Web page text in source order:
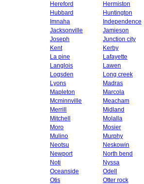
Hereford
Hermiston
Hubbard
Huntington
Imnaha
Independence
Jacksonville
Jamieson
Joseph
Junction city
Kent
Kerby
La pine
Lafayette
Langlois
Lawen
Logsden
Long creek
Lyons
Madras
Mapleton
Marcola
Mcminnville
Meacham
Merrill
Midland
Mitchell
Molalla
Moro
Mosier
Mulino
Murphy
Neotsu
Neskowin
Newport
North bend
Noti
Nyssa
Oceanside
Odell
Otis
Otter rock